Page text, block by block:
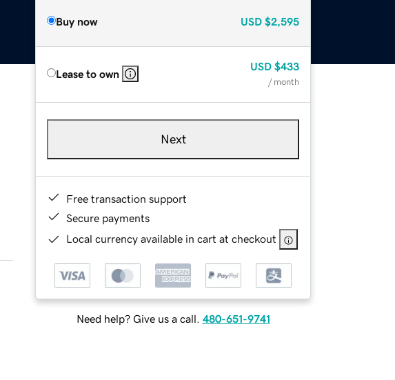
Buy now USD $2,595
Lease to own
USD $433
/ month
Next
Free transaction support
Secure payments
Local currency available in cart at checkout
Need help? Give us a call. 480-651-9741